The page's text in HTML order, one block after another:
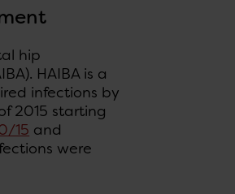
hip
HAIBA is a
infections by
2015 starting
15 and
were